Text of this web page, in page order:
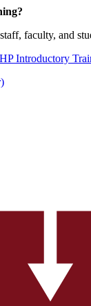
faculty, and
Introductory